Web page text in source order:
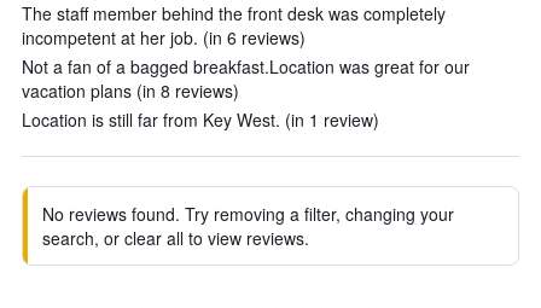
The staff member behind the front desk was completely
incompetent at her job. (in 6 reviews)
Not a fan of a bagged breakfast.Location was great for our
vacation plans (in 8 reviews)
Location is still far from Key West. (in 1 review)
No reviews found. Try removing a filter, changing your
search, or clear all to view reviews.